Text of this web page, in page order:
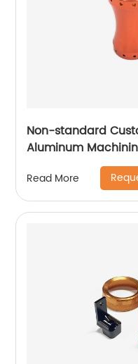
Non-standard
Aluminum
Read More